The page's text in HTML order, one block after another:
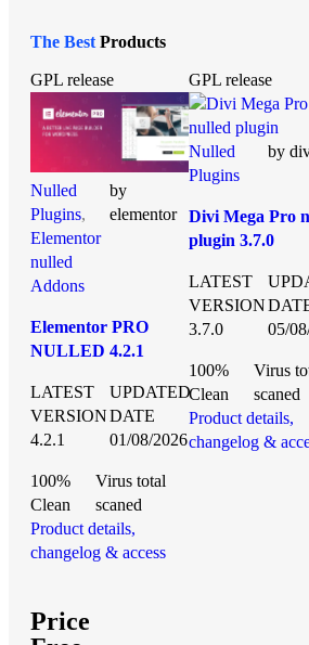
The Best Products
GPL release
Nulled
Plugins,
Elementor
nulled
Addons
by
elementor
Elementor PRO
NULLED 4.2.1
LATEST
VERSION
4.2.1
UPDATED
DATE
01/08/2026
100%
Clean
Virus total
scaned
Product details,
changelog & access
GPL release
Nulled
Plugins
by
Divi Mega Pro
plugin 3.7.0
LATEST
VERSION
3.7.0
05/
100%
Clean
Virus
scaned
Product details,
changelog &
Price